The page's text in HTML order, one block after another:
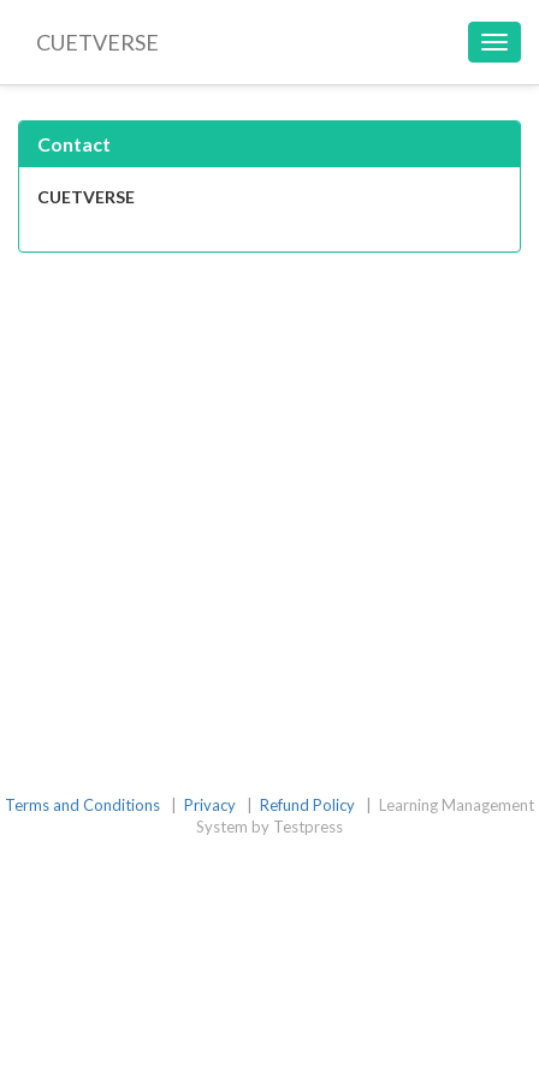
CUETVERSE
Contact
CUETVERSE
Terms and Conditions Privacy Refund Policy
Learning Management
System by Testpress